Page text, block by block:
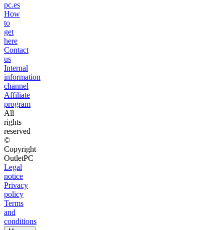
pc.es
How
to
get
here
Contact
us
Internal
information
channel
Affiliate
program
All
rights
reserved
©
Copyright
OutletPC
Legal
notice
Privacy
policy
Terms
and
conditions